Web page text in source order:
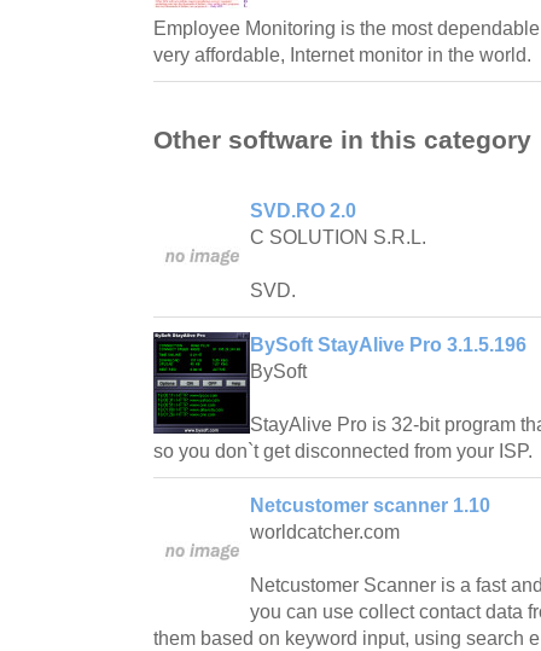
Employee Monitoring is the most
very affordable, Internet monitor in the world.
Other software in this category
SVD.RO 2.0
C SOLUTION S.R.L.
SVD.
BySoft StayAlive Pro 3.1.5.196
BySoft
StayAlive Pro is 32-bit program
so you don`t get disconnected from your ISP.
Netcustomer scanner 1.10
worldcatcher.com
Netcustomer Scanner is a fast
you can use collect contact data
them based on keyword input, using search